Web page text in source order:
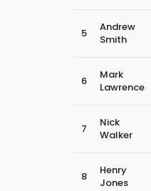
5
Andrew
Smith
6
Mark
Lawrence
7
Nick
Walker
8
Henry
Jones